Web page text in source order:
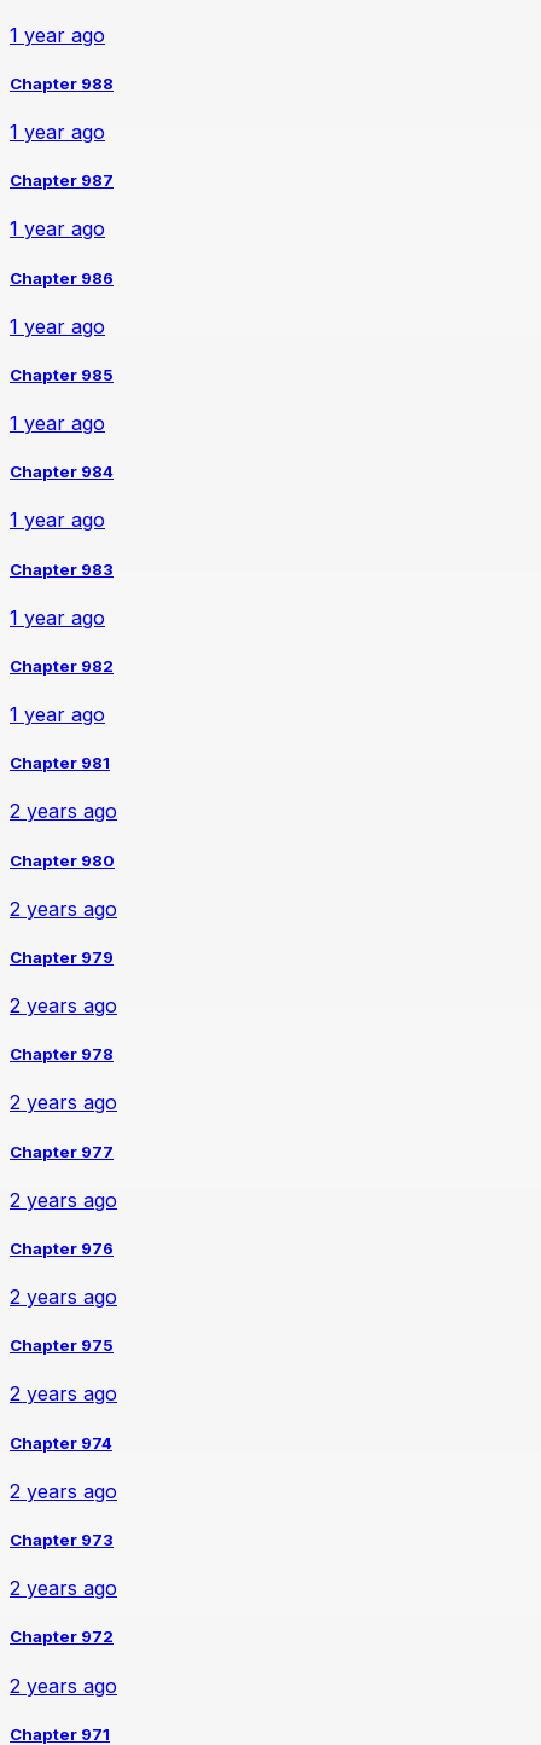
1 year ago
Chapter 988
1 year ago
Chapter 987
1 year ago
Chapter 986
1 year ago
Chapter 985
1 year ago
Chapter 984
1 year ago
Chapter 983
1 year ago
Chapter 982
1 year ago
Chapter 981
2 years ago
Chapter 980
2 years ago
Chapter 979
2 years ago
Chapter 978
2 years ago
Chapter 977
2 years ago
Chapter 976
2 years ago
Chapter 975
2 years ago
Chapter 974
2 years ago
Chapter 973
2 years ago
Chapter 972
2 years ago
Chapter 971